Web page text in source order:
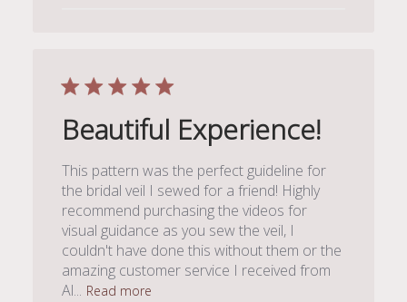
Beautiful Experience!
This pattern was the perfect guideline for
the bridal veil I sewed for a friend! Highly
recommend purchasing the videos for
visual guidance as you sew the veil, I
couldn't have done this without them or the
amazing customer service I received from
Al... Read more